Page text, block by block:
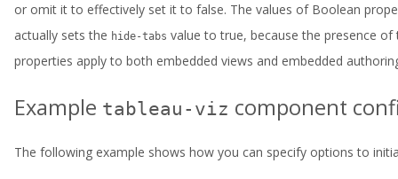
or omit it to effectively set it to false. The values of Boolean
actually sets the hide-tabs value to true, because the presence
properties apply to both embedded views and embedded
Example tableau-viz component
The following example shows how you can specify options to